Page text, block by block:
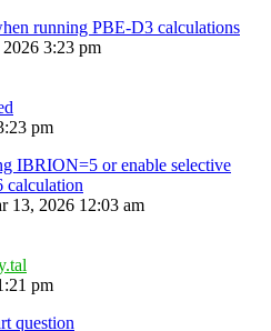
running PBE-D3 calculations
3:23 pm
pm
IBRION=5 or enable selective
13, 2026 12:03 am
pm
question